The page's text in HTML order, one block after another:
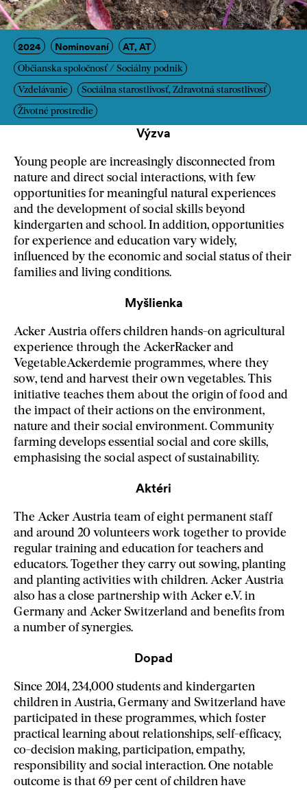
2024 Nominovaní AT, AT
Občianska spoločnosť / Sociálny podnik
Vzdelávanie Sociálna starostlivosť, Zdravotná starostlivosť
Životné prostredie
Výzva
Young people are increasingly disconnected from
nature and direct social interactions, with few
opportunities for meaningful natural experiences
and the development of social skills beyond
kindergarten and school. In addition, opportunities
for experience and education vary widely,
influenced by the economic and social status of their
families and living conditions.
Myšlienka
Acker Austria offers children hands-on agricultural
experience through the AckerRacker and
VegetableAckerdemie programmes, where they
sow, tend and harvest their own vegetables. This
initiative teaches them about the origin of food and
the impact of their actions on the environment,
nature and their social environment. Community
farming develops essential social and core skills,
emphasising the social aspect of sustainability.
Aktéri
The Acker Austria team of eight permanent staff
and around 20 volunteers work together to provide
regular training and education for teachers and
educators. Together they carry out sowing, planting
and planting activities with children. Acker Austria
also has a close partnership with Acker e.V. in
Germany and Acker Switzerland and benefits from
a number of synergies.
Dopad
Since 2014, 234,000 students and kindergarten
children in Austria, Germany and Switzerland have
participated in these programmes, which foster
practical learning about relationships, self-efficacy,
co-decision making, participation, empathy,
responsibility and social interaction. One notable
outcome is that 69 per cent of children have